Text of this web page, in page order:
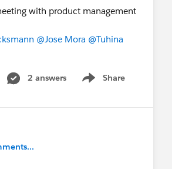
with product management
@Jose Mora @Tuhina
2 answers Share
Show menu